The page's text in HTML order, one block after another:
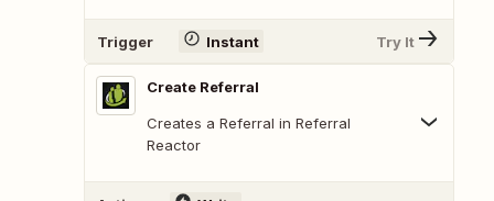
Trigger Instant Try It
Create Referral
Creates a Referral in Referral
Reactor